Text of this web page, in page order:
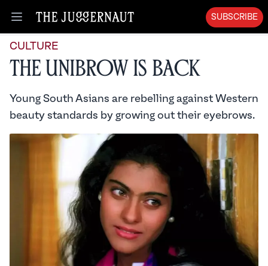
Open menu
SUBSCRIBE
CULTURE
The Unibrow is Back
Young South Asians are rebelling against Western
beauty standards by growing out their eyebrows.